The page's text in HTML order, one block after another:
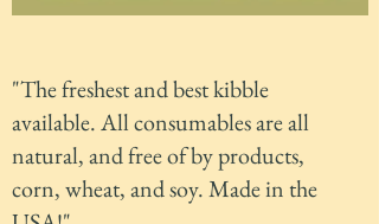
"The freshest and best kibble
available. All consumables are all
natural, and free of by products,
corn, wheat, and soy. Made in the